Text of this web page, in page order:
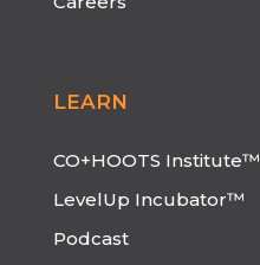
LEARN
CO+HOOTS Institute™
LevelUp Incubator™
Podcast